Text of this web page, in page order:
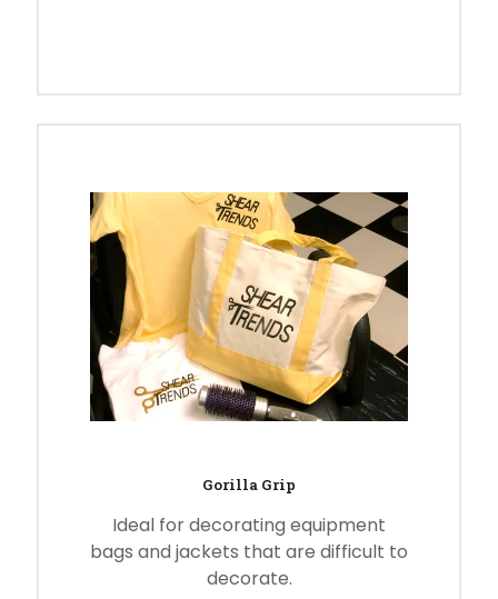
Gorilla Grip
Ideal for decorating equipment
bags and jackets that are difficult to
decorate.